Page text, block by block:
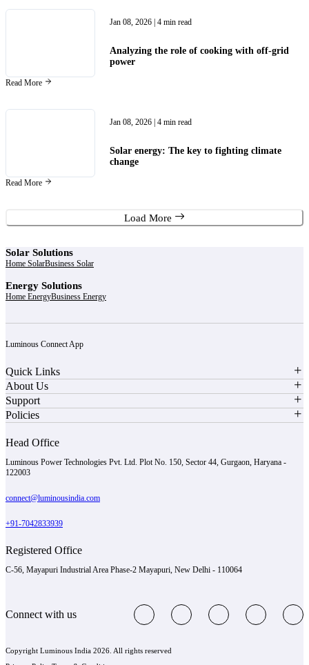
Jan 08, 2026 | 4 min read
Analyzing the role of cooking with off-grid
power
Read More
Jan 08, 2026 | 4 min read
Solar energy: The key to fighting climate
change
Read More
Load More
Solar Solutions
Home SolarBusiness Solar
Energy Solutions
Home EnergyBusiness Energy
Luminous Connect App
Quick Links
About Us
Support
Policies
Head Office
Luminous Power Technologies Pvt. Ltd. Plot No. 150, Sector 44, Gurgaon, Haryana -
122003
connect@luminousindia.com
+91-7042833939
Registered Office
C-56, Mayapuri Industrial Area Phase-2 Mayapuri, New Delhi - 110064
Connect with us
Copyright Luminous India 2026. All rights reserved